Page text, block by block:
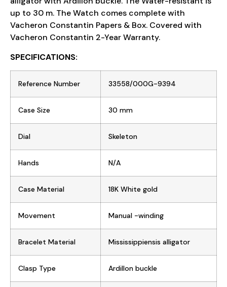
up to 30 m. The Watch comes complete with
Vacheron Constantin Papers & Box. Covered with
Vacheron Constantin 2-Year Warranty.
SPECIFICATIONS:
Reference Number 33558/000G-9394
Case Size 30 mm
Dial Skeleton
Hands N/A
Case Material 18K White gold
Movement Manual -winding
Bracelet Material Mississippiensis alligator
Clasp Type Ardillon buckle